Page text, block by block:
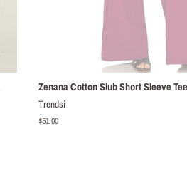
Zenana Cotton Slub Short Sleeve
Trendsi
Regular
$51.00